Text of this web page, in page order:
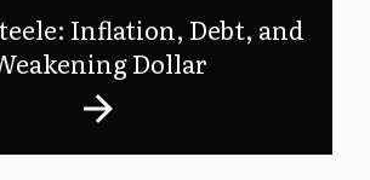
Inflation, Debt, and
Dollar